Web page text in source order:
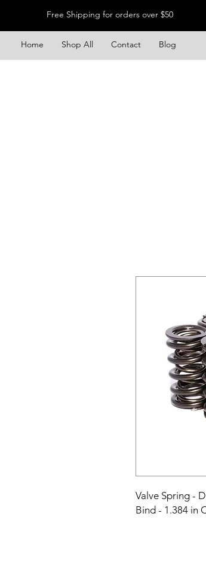
Free Shipping for orders over $50
Home Shop All Contact Blog
Valve Spring -
Bind - 1.384 in